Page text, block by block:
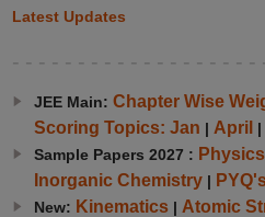
Latest Updates
JEE Main: Chapter Wise
Scoring Topics: Jan | April |
Sample Papers 2027 : Physics
Inorganic Chemistry|
New: Kinematics| Atomic